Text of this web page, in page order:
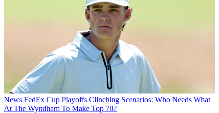
News FedEx Cup Playoffs Clinching Scenarios: Who Needs What
At The Wyndham To Make Top 70?